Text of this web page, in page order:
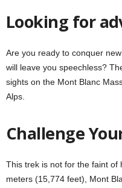
Looking for
Are you ready to conquer
will leave you speechless?
sights on the Mont Blanc
Alps.
Challenge
This trek is not for the faint of
meters (15,774 feet), Mont